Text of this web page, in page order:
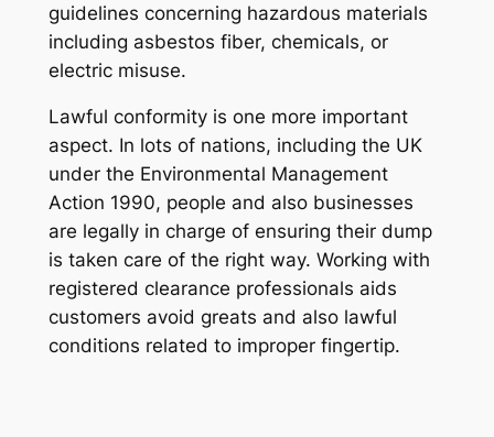
guidelines concerning hazardous materials
including asbestos fiber, chemicals, or
electric misuse.
Lawful conformity is one more important
aspect. In lots of nations, including the UK
under the Environmental Management
Action 1990, people and also businesses
are legally in charge of ensuring their dump
is taken care of the right way. Working with
registered clearance professionals aids
customers avoid greats and also lawful
conditions related to improper fingertip.